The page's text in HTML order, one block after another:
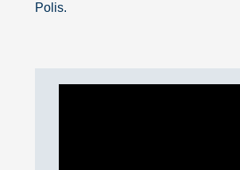
Polis.